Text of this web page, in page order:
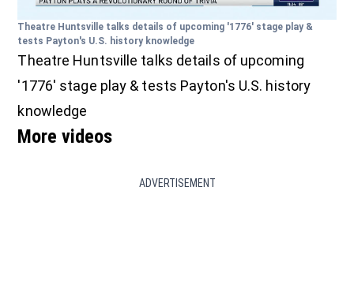
Theatre Huntsville talks details of upcoming '1776' stage play &
tests Payton's U.S. history knowledge
Theatre Huntsville talks details of upcoming
'1776' stage play & tests Payton's U.S. history
knowledge
More videos
ADVERTISEMENT